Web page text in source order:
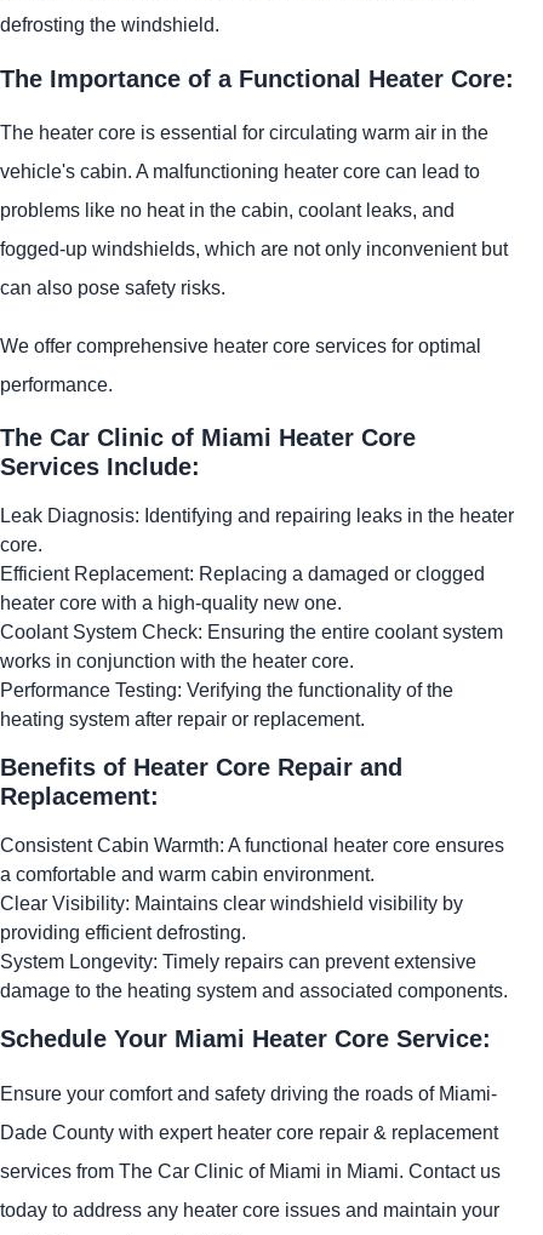
defrosting the windshield.
The Importance of a Functional Heater Core:
The heater core is essential for circulating warm air in the
vehicle's cabin. A malfunctioning heater core can lead to
problems like no heat in the cabin, coolant leaks, and
fogged-up windshields, which are not only inconvenient but
can also pose safety risks.
We offer comprehensive heater core services for optimal
performance.
The Car Clinic of Miami Heater Core
Services Include:
Leak Diagnosis: Identifying and repairing leaks in the heater
core.
Efficient Replacement: Replacing a damaged or clogged
heater core with a high-quality new one.
Coolant System Check: Ensuring the entire coolant system
works in conjunction with the heater core.
Performance Testing: Verifying the functionality of the
heating system after repair or replacement.
Benefits of Heater Core Repair and
Replacement:
Consistent Cabin Warmth: A functional heater core ensures
a comfortable and warm cabin environment.
Clear Visibility: Maintains clear windshield visibility by
providing efficient defrosting.
System Longevity: Timely repairs can prevent extensive
damage to the heating system and associated components.
Schedule Your Miami Heater Core Service:
Ensure your comfort and safety driving the roads of Miami-
Dade County with expert heater core repair & replacement
services from The Car Clinic of Miami in Miami. Contact us
today to address any heater core issues and maintain your